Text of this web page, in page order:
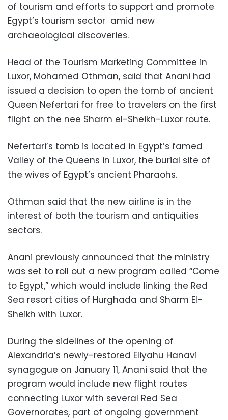
of tourism and efforts to support and promote
Egypt’s tourism sector amid new
archaeological discoveries.
Head of the Tourism Marketing Committee in
Luxor, Mohamed Othman, said that Anani had
issued a decision to open the tomb of ancient
Queen Nefertari for free to travelers on the first
flight on the nee Sharm el-Sheikh-Luxor route.
Nefertari’s tomb is located in Egypt’s famed
Valley of the Queens in Luxor, the burial site of
the wives of Egypt’s ancient Pharaohs.
Othman said that the new airline is in the
interest of both the tourism and antiquities
sectors.
Anani previously announced that the ministry
was set to roll out a new program called “Come
to Egypt,” which would include linking the Red
Sea resort cities of Hurghada and Sharm El-
Sheikh with Luxor.
During the sidelines of the opening of
Alexandria’s newly-restored Eliyahu Hanavi
synagogue on January 11, Anani said that the
program would include new flight routes
connecting Luxor with several Red Sea
Governorates, part of ongoing government